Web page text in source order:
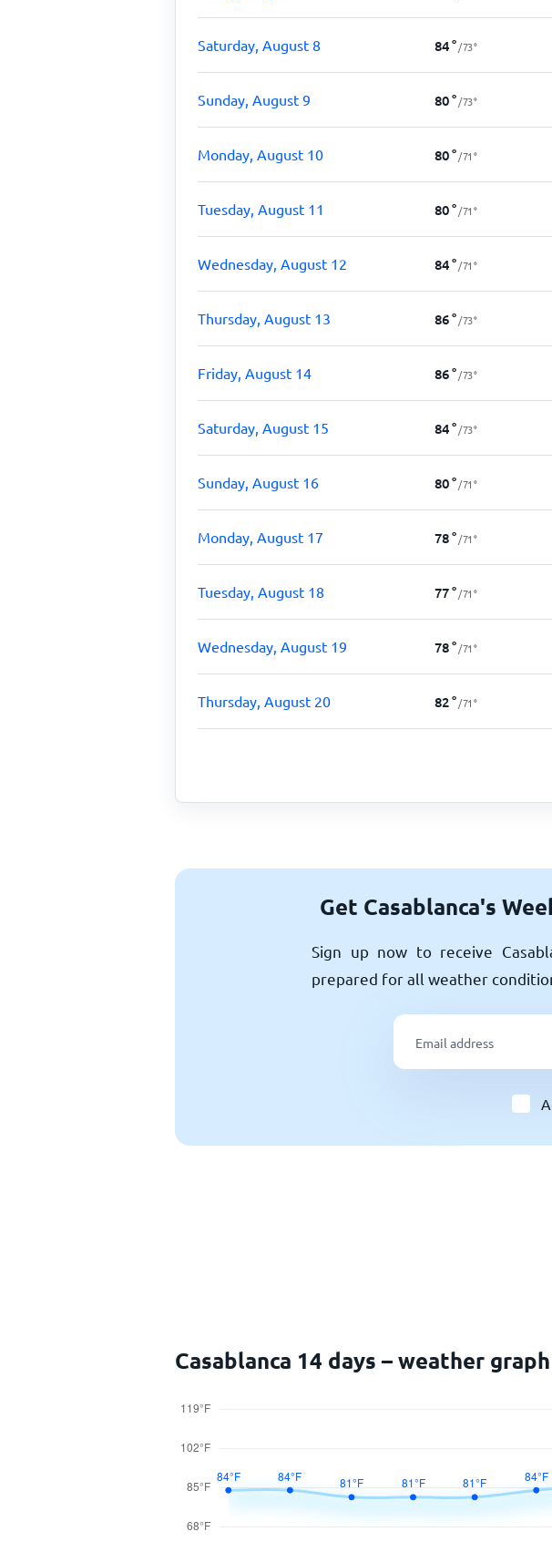
Saturday, August 8 84° /73°
Sunday, August 9 80° /73°
Monday, August 10 80° /71°
Tuesday, August 11 80° /71°
Wednesday, August 12 84° /71°
Thursday, August 13 86° /73°
Friday, August 14 86° /73°
Saturday, August 15 84° /73°
Sunday, August 16 80° /71°
Monday, August 17 78° /71°
Tuesday, August 18 77° /71°
Wednesday, August 19 78° /71°
Thursday, August 20 82° /71°
Get Casablanca's
Sign up now to receive
prepared for all weather
Casablanca 14 days – weather graph